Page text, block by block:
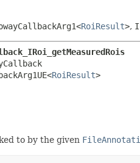
RoiResult>,
RoiResult>
to by the given